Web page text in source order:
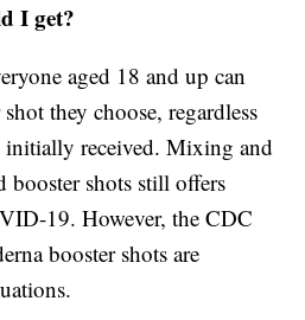
I get?
aged 18 and up can
they choose, regardless
received. Mixing and
booster shots still offers
19. However, the CDC
booster shots are